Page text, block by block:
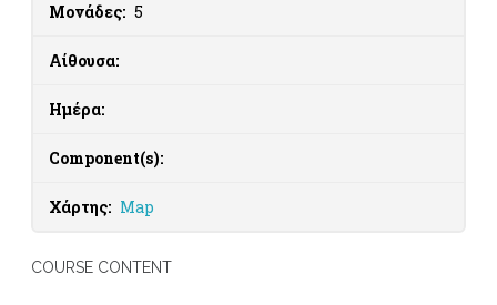
Μονάδες: 5
Αίθουσα:
Ημέρα:
Component(s):
Χάρτης: Map
COURSE CONTENT